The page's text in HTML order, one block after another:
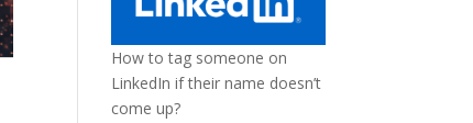
How to tag someone on
LinkedIn if their name doesn’t
come up?